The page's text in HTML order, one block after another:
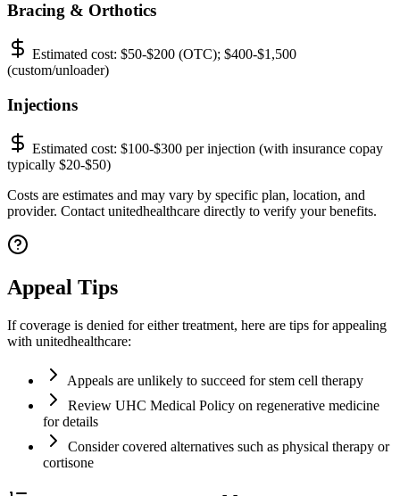
Bracing & Orthotics
Estimated cost: $50-$200 (OTC); $400-$1,500
(custom/unloader)
Injections
Estimated cost: $100-$300 per injection (with insurance copay
typically $20-$50)
Costs are estimates and may vary by specific plan, location, and
provider. Contact unitedhealthcare directly to verify your benefits.
Appeal Tips
If coverage is denied for either treatment, here are tips for appealing
with unitedhealthcare:
Appeals are unlikely to succeed for stem cell therapy
Review UHC Medical Policy on regenerative medicine
for details
Consider covered alternatives such as physical therapy or
cortisone